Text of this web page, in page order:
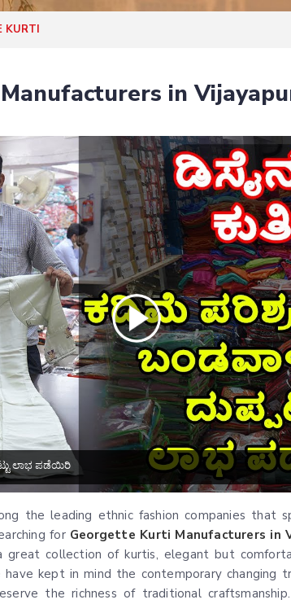
KURTI
in
ಲಾಭ ಪಡೆಯಿರಿ
the leading ethnic fashion companies that
for Georgette Kurti Manufacturers in
great collection of kurtis, elegant but
kept in mind the contemporary changing
the richness of traditional